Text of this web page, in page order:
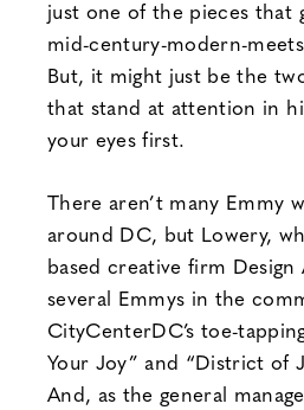
just one of the pieces that
mid-century-modern-
But, it might just be the
that stand at attention in
your eyes first.
There aren’t many Emmy
around DC, but Lowery,
based creative firm Design
several Emmys in the
CityCenterDC’s toe-
Your Joy” and “District of
And, as the general